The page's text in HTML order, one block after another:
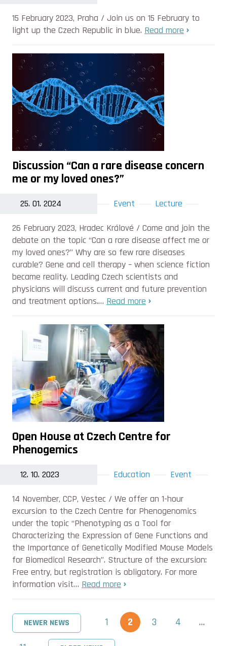
15 February 2023, Praha / Join us on 15 February to
light up the Czech Republic in blue. Read more
Discussion “Can a rare disease concern
me or my loved ones?”
25. 01. 2024 Event Lecture
26 February 2023, Hradec Králové / Come and join the
debate on the topic “Can a rare disease affect me or
my loved ones?” Why are so few rare diseases
curable? Gene and cell therapy – when science fiction
became reality. Leading Czech scientists and
physicians will discuss current and future prevention
and treatment options.… Read more
Open House at Czech Centre for
Phenogemics
12. 10. 2023 Education Event
14 November, CCP, Vestec / We offer an 1-hour
excursion to the Czech Centre for Phenogenomics
under the topic “Phenotyping as a Tool for
Characterizing the Expression of Gene Functions and
the Importance of Genetically Modified Mouse Models
for Biomedical Research”. Structure of the excursion:
Free entry, but registration is obligatory. For more
information visit… Read more
NEWER NEWS 1 2 3 4
…